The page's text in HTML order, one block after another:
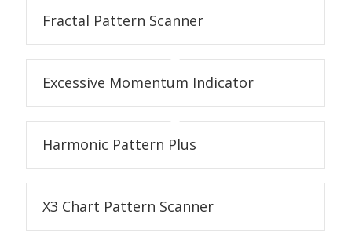
Fractal Pattern Scanner
Excessive Momentum Indicator
Harmonic Pattern Plus
X3 Chart Pattern Scanner